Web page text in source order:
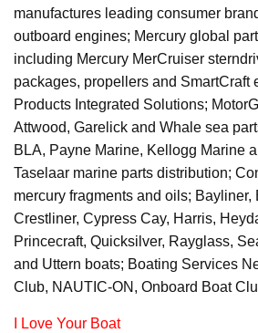
manufactures leading consumer
outboard engines; Mercury global
including Mercury MerCruiser
packages, propellers and SmartCraft
Products Integrated Solutions;
Attwood, Garelick and Whale sea
BLA, Payne Marine, Kellogg Marine
Taselaar marine parts distribution;
mercury fragments and oils; Bayliner,
Crestliner, Cypress Cay, Harris,
Princecraft, Quicksilver, Rayglass,
and Uttern boats; Boating Services
Club, NAUTIC-ON, Onboard Boat
I Love Your Boat